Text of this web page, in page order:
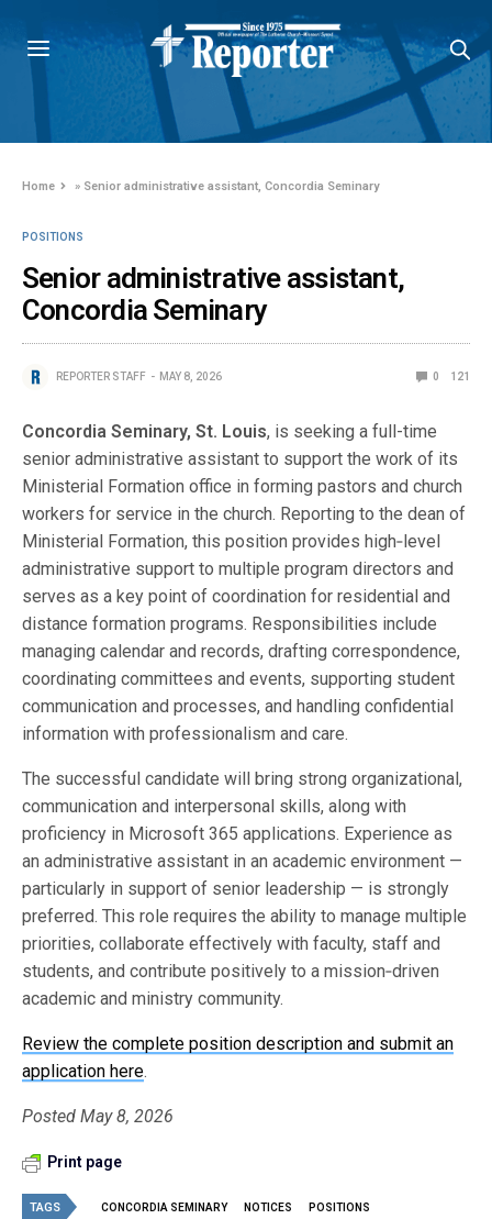
Home » Senior administrative assistant, Concordia Seminary
POSITIONS
Senior administrative assistant,
Concordia Seminary
REPORTER STAFF MAY 8, 2026 0 121
Concordia Seminary, St. Louis, is seeking a full-time
senior administrative assistant to support the work of its
Ministerial Formation office in forming pastors and church
workers for service in the church. Reporting to the dean of
Ministerial Formation, this position provides high‑level
administrative support to multiple program directors and
serves as a key point of coordination for residential and
distance formation programs. Responsibilities include
managing calendar and records, drafting correspondence,
coordinating committees and events, supporting student
communication and processes, and handling confidential
information with professionalism and care.
The successful candidate will bring strong organizational,
communication and interpersonal skills, along with
proficiency in Microsoft 365 applications. Experience as
an administrative assistant in an academic environment —
particularly in support of senior leadership — is strongly
preferred. This role requires the ability to manage multiple
priorities, collaborate effectively with faculty, staff and
students, and contribute positively to a mission‑driven
academic and ministry community.
Review the complete position description and submit an
application here.
Posted May 8, 2026
Print page
TAGS CONCORDIA SEMINARY NOTICES POSITIONS